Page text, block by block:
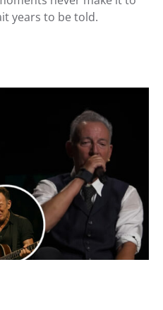
years to be told.